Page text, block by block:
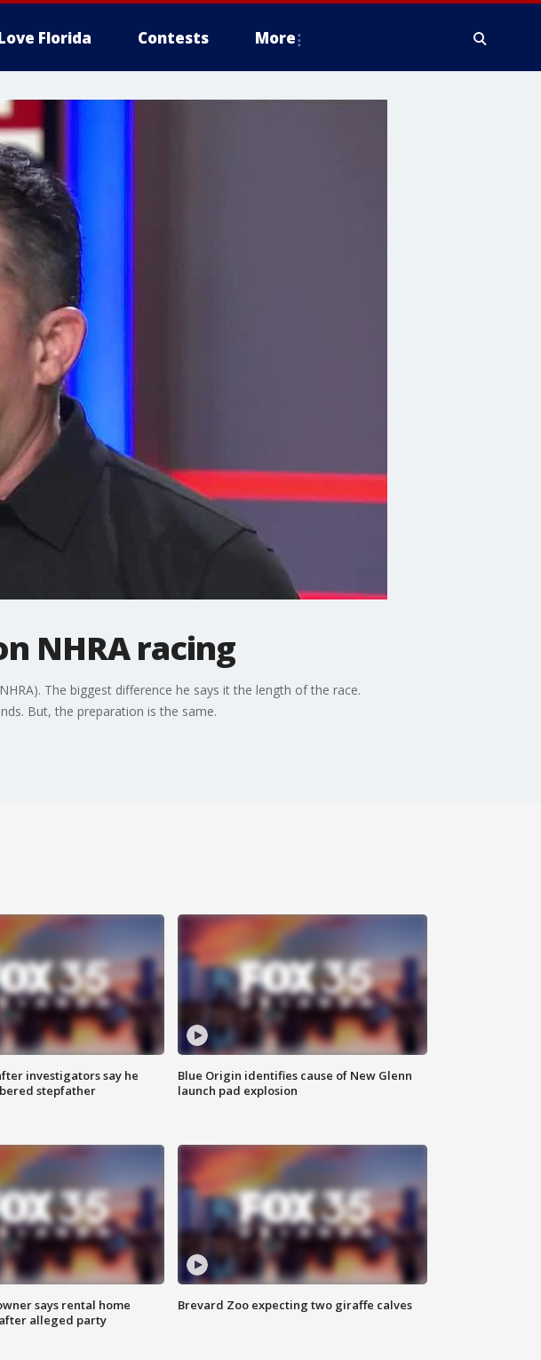
Florida Contests More
NHRA racing
The biggest difference he says it the length of the race.
But, the preparation is the same.
investigators say he
stepfather
Blue Origin identifies cause of New Glenn
launch pad explosion
says rental home
alleged party
Brevard Zoo expecting two giraffe calves